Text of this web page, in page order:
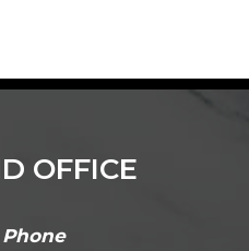
OFFICE
Phone